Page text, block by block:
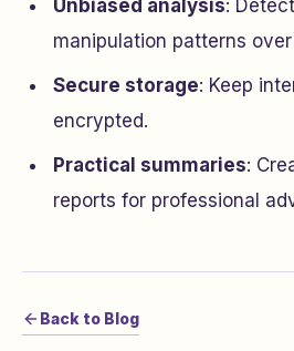
Unbiased analysis:
manipulation patterns
Secure storage: Keep
encrypted.
Practical summaries:
reports for professional
Back to Blog